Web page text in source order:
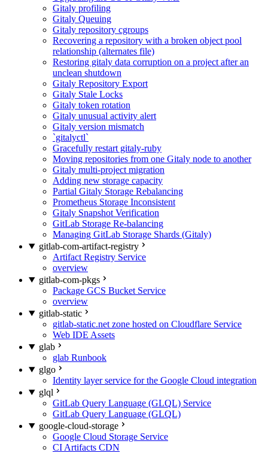
Gitaly profiling
Gitaly Queuing
Gitaly repository cgroups
Recovering a repository with a broken object pool
relationship (alternates file)
Restoring gitaly data corruption on a project after an
unclean shutdown
Gitaly Repository Export
Gitaly Stale Locks
Gitaly token rotation
Gitaly unusual activity alert
Gitaly version mismatch
`gitalyctl`
Gracefully restart gitaly-ruby
Moving repositories from one Gitaly node to another
Gitaly multi-project migration
Adding new storage capacity
Partial Gitaly Storage Rebalancing
Prometheus Storage Inconsistent
Gitaly Snapshot Verification
GitLab Storage Re-balancing
Managing GitLab Storage Shards (Gitaly)
gitlab-com-artifact-registry
Artifact Registry Service
overview
gitlab-com-pkgs
Package GCS Bucket Service
overview
gitlab-static
gitlab-static.net zone hosted on Cloudflare Service
Web IDE Assets
glab
glab Runbook
glgo
Identity layer service for the Google Cloud integration
glql
GitLab Query Language (GLQL) Service
GitLab Query Language (GLQL)
google-cloud-storage
Google Cloud Storage Service
CI Artifacts CDN